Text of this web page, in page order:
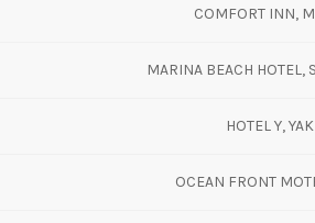
COMFORT INN,
MARINA BEACH HOTEL,
HOTEL Y,
OCEAN FRONT